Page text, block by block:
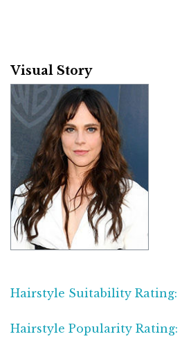
Visual Story
Hairstyle Suitability Rating:
Hairstyle Popularity Rating: